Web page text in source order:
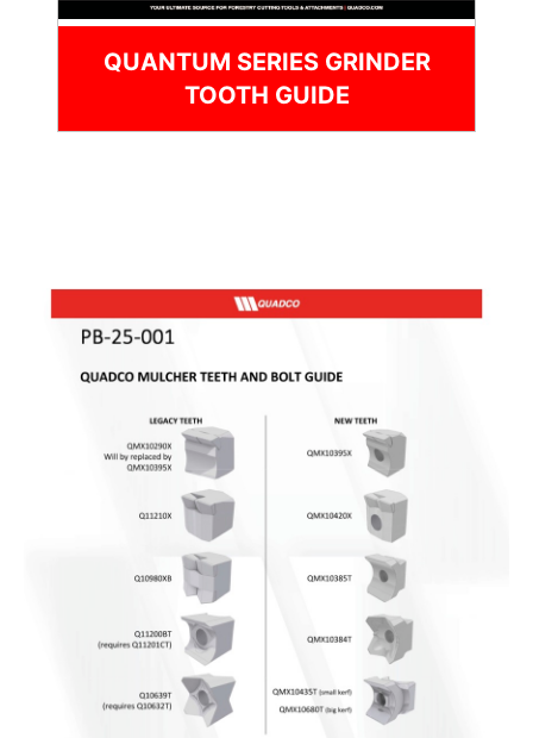
QUANTUM SERIES GRINDER
TOOTH GUIDE